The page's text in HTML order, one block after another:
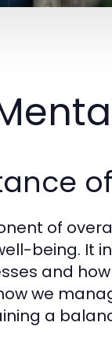
of
being. It
and
we
a